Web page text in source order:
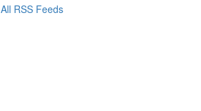
All RSS Feeds